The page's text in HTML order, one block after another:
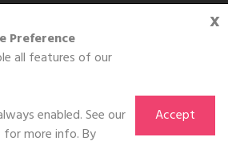
x
Preference
all features of our
enabled. See our
for more info. By
Accept
GET THE APP